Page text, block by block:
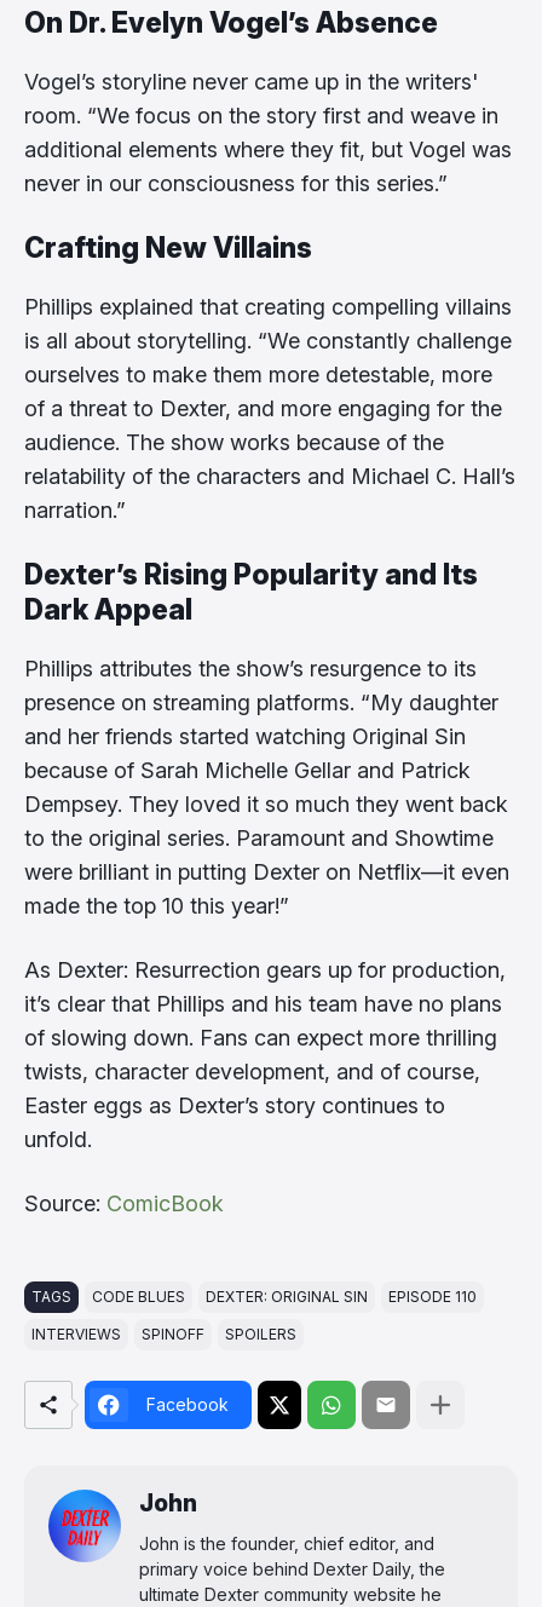
On Dr. Evelyn Vogel’s Absence
Vogel’s storyline never came up in the writers'
room. “We focus on the story first and weave in
additional elements where they fit, but Vogel was
never in our consciousness for this series.”
Crafting New Villains
Phillips explained that creating compelling villains
is all about storytelling. “We constantly challenge
ourselves to make them more detestable, more
of a threat to Dexter, and more engaging for the
audience. The show works because of the
relatability of the characters and Michael C. Hall’s
narration.”
Dexter’s Rising Popularity and Its
Dark Appeal
Phillips attributes the show’s resurgence to its
presence on streaming platforms. “My daughter
and her friends started watching Original Sin
because of Sarah Michelle Gellar and Patrick
Dempsey. They loved it so much they went back
to the original series. Paramount and Showtime
were brilliant in putting Dexter on Netflix—it even
made the top 10 this year!”
As Dexter: Resurrection gears up for production,
it’s clear that Phillips and his team have no plans
of slowing down. Fans can expect more thrilling
twists, character development, and of course,
Easter eggs as Dexter’s story continues to
unfold.
Source: ComicBook
TAGS CODE BLUES DEXTER: ORIGINAL SIN EPISODE 110
INTERVIEWS SPINOFF SPOILERS
Facebook
John
John is the founder, chief editor, and
primary voice behind Dexter Daily, the
ultimate Dexter community website he